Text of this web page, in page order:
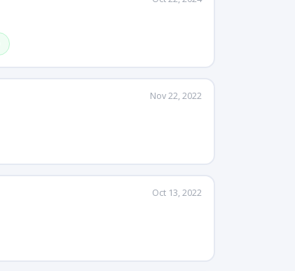
Nov 22, 2022
Oct 13, 2022